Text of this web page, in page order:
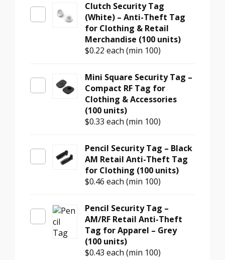
Swivel
units)
Clutch Security Tag
(White) – Anti-Theft Tag
for Clothing & Retail
Merchandise (100 units)
$0.22 each (min 100)
Mini Square Security Tag –
Compact RF Tag for
Clothing & Accessories
(100 units)
$0.33 each (min 100)
Pencil Security Tag – Black
AM Retail Anti-Theft Tag
for Clothing (100 units)
$0.46 each (min 100)
Pencil Security Tag –
AM/RF Retail Anti-Theft
Tag for Apparel – Grey
(100 units)
$0.43 each (min 100)